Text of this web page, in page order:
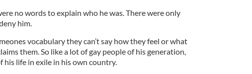
no words to explain who he was. There were only
him.
vocabulary they can’t say how they feel or what
them. So like a lot of gay people of his generation,
his life in exile in his own country.